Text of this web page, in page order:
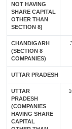
NOT HAVING
SHARE CAPITAL
OTHER THAN
SECTION 8)
CHANDIGARH
(SECTION 8
COMPANIES)
UTTAR PRADESH
UTTAR
PRADESH
(COMPANIES
HAVING SHARE
CAPITAL